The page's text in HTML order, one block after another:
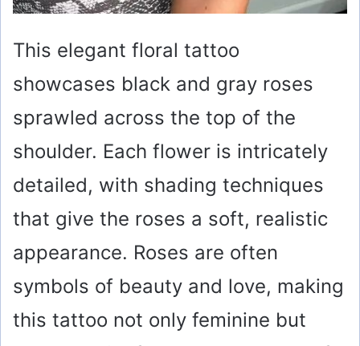
This elegant floral tattoo
showcases black and gray roses
sprawled across the top of the
shoulder. Each flower is intricately
detailed, with shading techniques
that give the roses a soft, realistic
appearance. Roses are often
symbols of beauty and love, making
this tattoo not only feminine but